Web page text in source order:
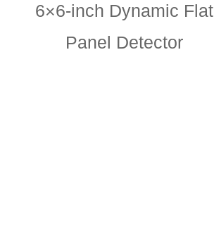
6×6-inch Dynamic Flat
Panel Detector